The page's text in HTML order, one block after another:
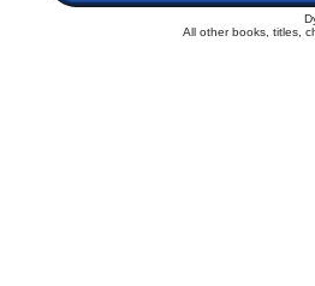
All other books, titles,